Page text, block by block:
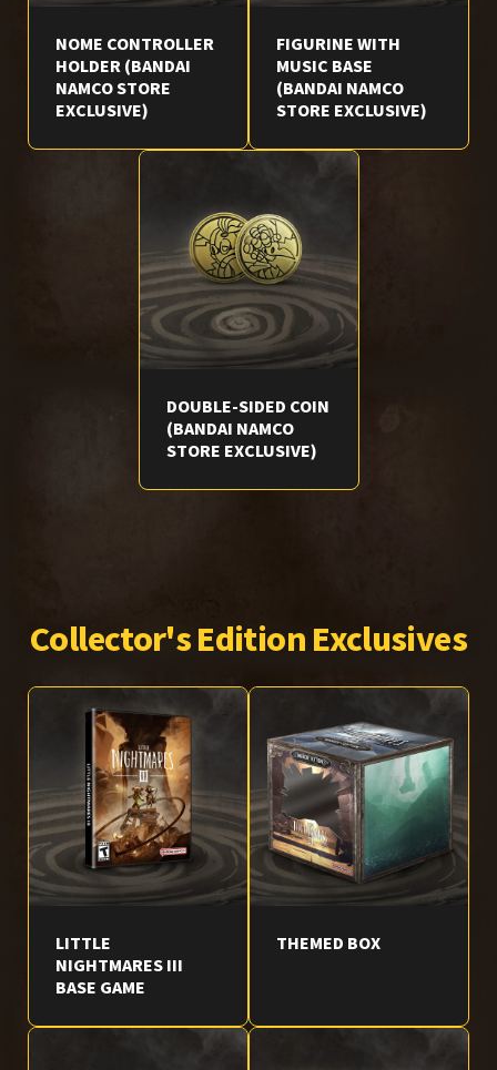
NOME CONTROLLER
HOLDER (BANDAI
NAMCO STORE
EXCLUSIVE)
FIGURINE WITH
MUSIC BASE
(BANDAI NAMCO
STORE EXCLUSIVE)
DOUBLE-SIDED COIN
(BANDAI NAMCO
STORE EXCLUSIVE)
Collector's Edition Exclusives
LITTLE
NIGHTMARES III
BASE GAME
THEMED BOX